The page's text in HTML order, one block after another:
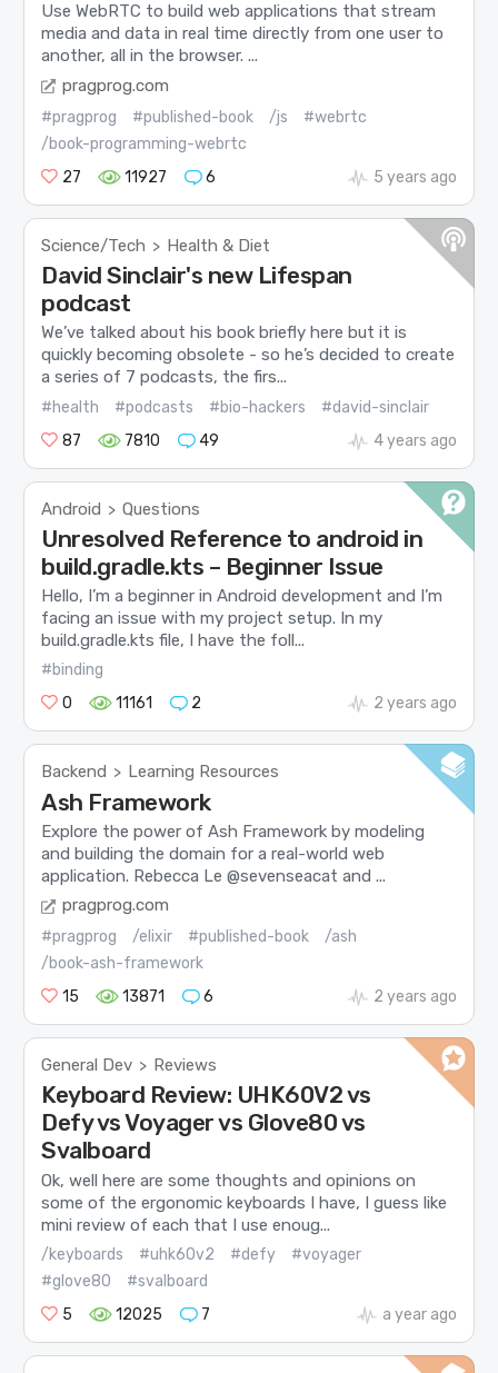
Use WebRTC to build web applications that stream
media and data in real time directly from one user to
another, all in the browser. ...
pragprog.com
#pragprog #published-book /js
#webrtc
/book-programming-webrtc
27
11927 6 5 years ago
Science/Tech > Health & Diet
David Sinclair's new Lifespan
podcast
We’ve talked about his book briefly here but it is
quickly becoming obsolete - so he’s decided to create
a series of 7 podcasts, the firs...
#health #podcasts #bio-hackers
#david-sinclair
87
7810 49 4 years ago
Android > Questions
Unresolved Reference to android in
build.gradle.kts – Beginner Issue
Hello, I’m a beginner in Android development and I’m
facing an issue with my project setup. In my
build.gradle.kts file, I have the foll...
#binding
0
11161 2 2 years ago
Backend > Learning Resources
Ash Framework
Explore the power of Ash Framework by modeling
and building the domain for a real-world web
application. Rebecca Le @sevenseacat and ...
pragprog.com
#pragprog /elixir #published-book
/ash
/book-ash-framework
15
13871 6 2 years ago
General Dev > Reviews
Keyboard Review: UHK60V2 vs
Defy vs Voyager vs Glove80 vs
Svalboard
Ok, well here are some thoughts and opinions on
some of the ergonomic keyboards I have, I guess like
mini review of each that I use enoug...
/keyboards #uhk60v2 #defy
#voyager
#glove80
#svalboard
5
12025 7 a year ago